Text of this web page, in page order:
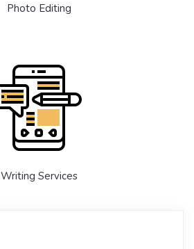
Photo Editing
Writing Services